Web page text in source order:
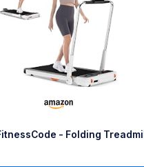
- Folding Treadmill